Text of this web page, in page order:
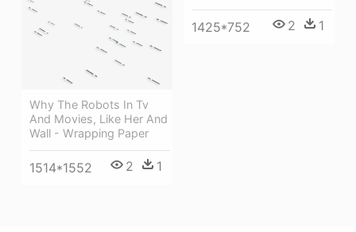
1425*752 2 1
Why The Robots In Tv
And Movies, Like Her And
Wall - Wrapping Paper
1514*1552 2 1